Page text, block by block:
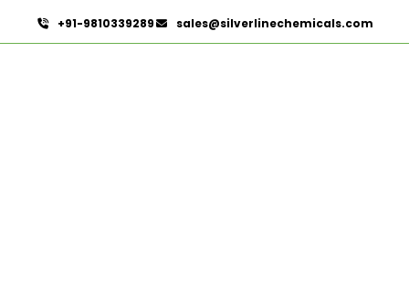
+91-9810339289 sales@silverlinechemicals.com